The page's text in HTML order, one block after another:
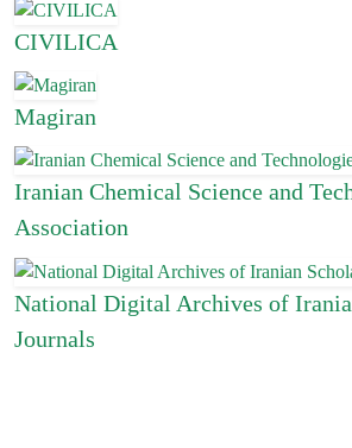
CIVILICA
Magiran
Iranian Chemical Science and
Association
National Digital Archives of
Journals